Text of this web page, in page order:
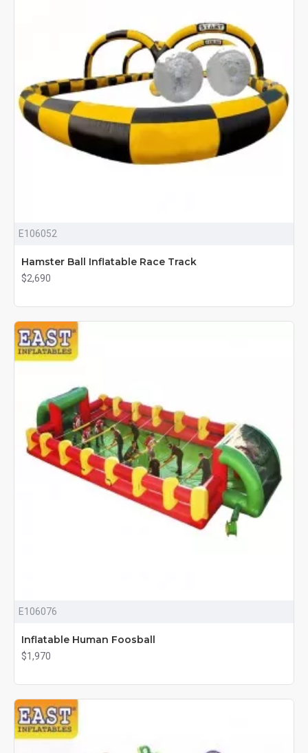
E106052
Hamster Ball Inflatable Race Track
$2,690
E106076
Inflatable Human Foosball
$1,970